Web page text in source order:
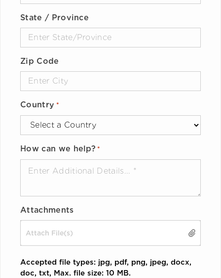
State / Province
Zip Code
Country *
How can we help? *
Attachments
Drop files here or
Accepted file types: jpg, pdf, png, jpeg, docx,
doc, txt, Max. file size: 10 MB.